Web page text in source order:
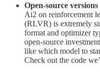
Open-source
Ai2 on reinforcement
(RLVR) is extremely
format and optimizer
open-source
like which model to
Check out the code